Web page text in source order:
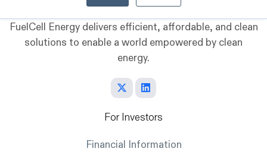
FuelCell Energy delivers efficient, affordable, and clean
solutions to enable a world empowered by clean
energy.
For Investors
Financial Information